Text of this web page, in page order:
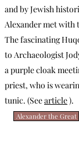
and by Jewish
Alexander met with
The fascinating
to Archaeologist
a purple cloak
priest, who is
tunic. (Seearticle).
Alexander the Great